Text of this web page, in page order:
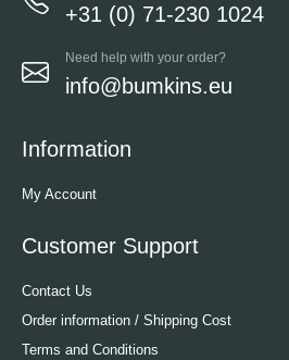
+31 (0) 71-230 1024
Need help with your order?
info@bumkins.eu
Information
My Account
Customer Support
Contact Us
Order information / Shipping Cost
Terms and Conditions